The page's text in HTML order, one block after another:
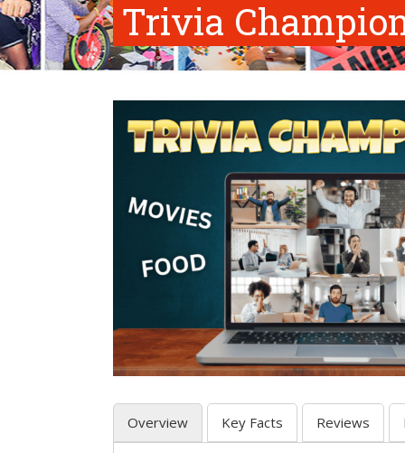
Trivia
Overview Key Facts Reviews